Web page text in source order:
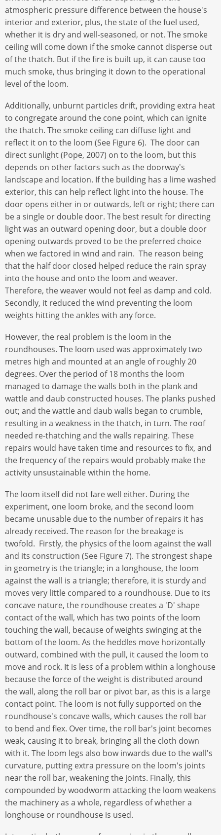
atmospheric pressure difference between the house's
interior and exterior, plus, the state of the fuel used,
whether it is dry and well-seasoned, or not. The smoke
ceiling will come down if the smoke cannot disperse out
of the thatch. But if the fire is built up, it can cause too
much smoke, thus bringing it down to the operational
level of the loom.
Additionally, unburnt particles drift, providing extra heat
to congregate around the cone point, which can ignite
the thatch. The smoke ceiling can diffuse light and
reflect it on to the loom (See Figure 6). The door can
direct sunlight (Pope, 2007) on to the loom, but this
depends on other factors such as the doorway's
landscape and location. If the building has a lime washed
exterior, this can help reflect light into the house. The
door opens either in or outwards, left or right; there can
be a single or double door. The best result for directing
light was an outward opening door, but a double door
opening outwards proved to be the preferred choice
when we factored in wind and rain. The reason being
that the half door closed helped reduce the rain spray
into the house and onto the loom and weaver.
Therefore, the weaver would not feel as damp and cold.
Secondly, it reduced the wind preventing the loom
weights hitting the ankles with any force.
However, the real problem is the loom in the
roundhouses. The loom used was approximately two
metres high and mounted at an angle of roughly 20
degrees. Over the period of 18 months the loom
managed to damage the walls both in the plank and
wattle and daub constructed houses. The planks pushed
out; and the wattle and daub walls began to crumble,
resulting in a weakness in the thatch, in turn. The roof
needed re-thatching and the walls repairing. These
repairs would have taken time and resources to fix, and
the frequency of the repairs would probably make the
activity unsustainable within the home.
The loom itself did not fare well either. During the
experiment, one loom broke, and the second loom
became unusable due to the number of repairs it has
already received. The reason for the breakage is
twofold. Firstly, the physics of the loom against the wall
and its construction (See Figure 7). The strongest shape
in geometry is the triangle; in a longhouse, the loom
against the wall is a triangle; therefore, it is sturdy and
moves very little compared to a roundhouse. Due to its
concave nature, the roundhouse creates a 'D' shape
contact of the wall, which has two points of the loom
touching the wall, because of weights swinging at the
bottom of the loom. As the heddles move horizontally
outward, combined with the pull, it caused the loom to
move and rock. It is less of a problem within a longhouse
because the force of the weight is distributed around
the wall, along the roll bar or pivot bar, as this is a large
contact point. The loom is not fully supported on the
roundhouse's concave walls, which causes the roll bar
to bend and flex. Over time, the roll bar's joint becomes
weak, causing it to break, bringing all the cloth down
with it. The loom legs also bow inwards due to the wall's
curvature, putting extra pressure on the loom's joints
near the roll bar, weakening the joints. Finally, this
compounded by woodworm attacking the loom weakens
the machinery as a whole, regardless of whether a
longhouse or roundhouse is used.